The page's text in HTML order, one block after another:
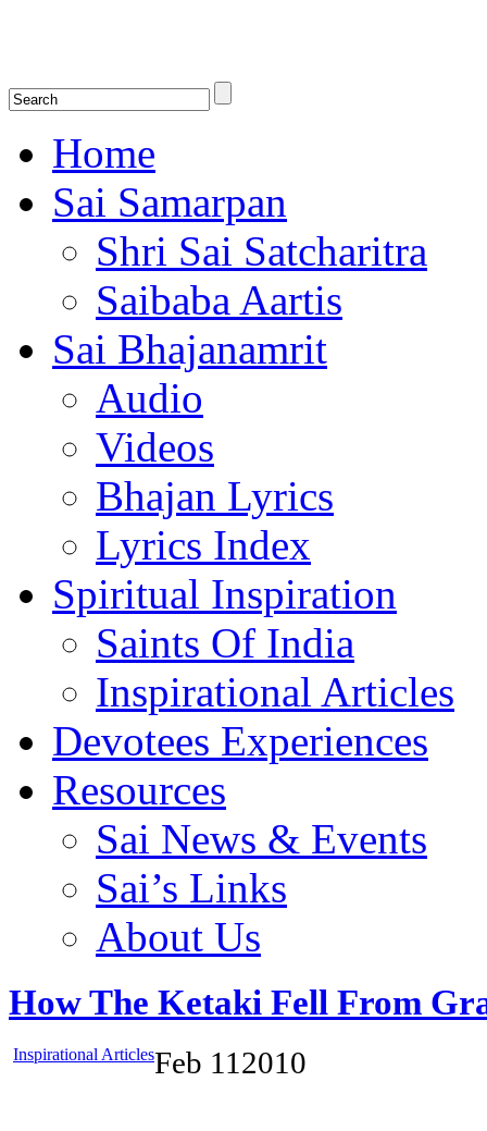
Home
Sai Samarpan
Shri Sai Satcharitra
Saibaba Aartis
Sai Bhajanamrit
Audio
Videos
Bhajan Lyrics
Lyrics Index
Spiritual Inspiration
Saints Of India
Inspirational Articles
Devotees Experiences
Resources
Sai News & Events
Sai’s Links
About Us
How The Ketaki Fell From
Inspirational ArticlesFeb 11 2010